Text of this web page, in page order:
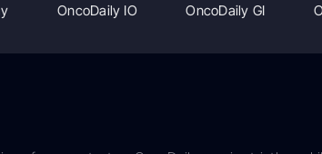
OncoDaily IO OncoDaily GI